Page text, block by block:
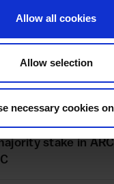
Allow all cookies
Allow selection
necessary cookies
computing
2026
2025
stake in